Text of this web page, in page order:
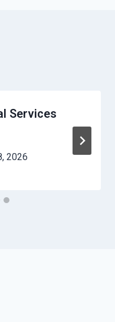
Services
2026